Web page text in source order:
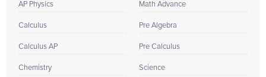
AP Physics
Calculus
Calculus AP
Chemistry
Math Advance
Pre Algebra
Pre Calculus
Science